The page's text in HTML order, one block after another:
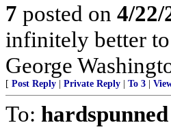
7 posted on 4/22/
infinitely better
George
[ Post Reply Private Reply To 3
To: hardspunned